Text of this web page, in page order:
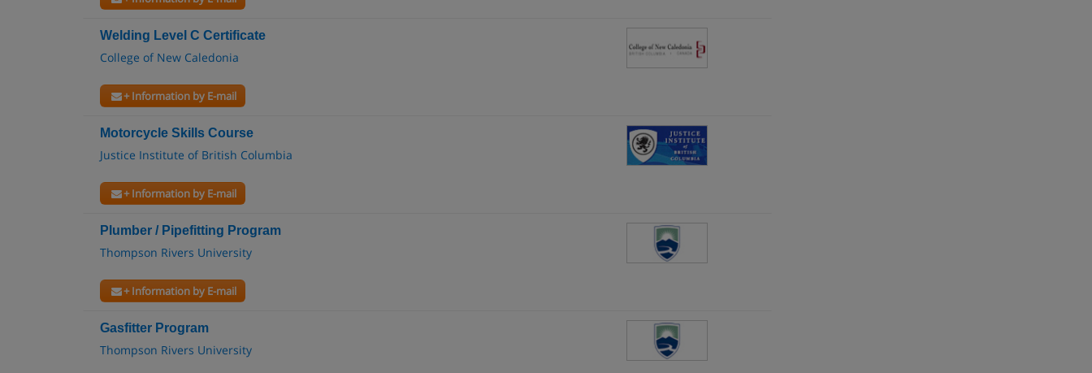
Welding Level C Certificate
College of New Caledonia
+ Information by E-mail
Motorcycle Skills Course
Justice Institute of British Columbia
+ Information by E-mail
Plumber / Pipefitting Program
Thompson Rivers University
+ Information by E-mail
Gasfitter Program
Thompson Rivers University